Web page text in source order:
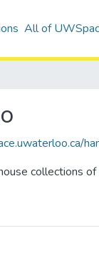
All of
collections